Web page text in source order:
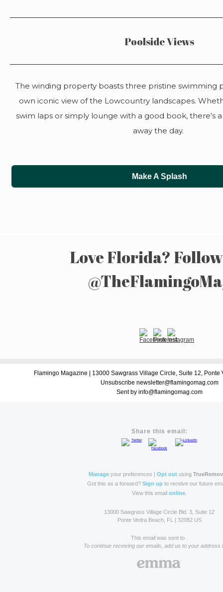
Poolside Views
The winding property boasts three pristine swimming
own iconic view of the Lowcountry landscapes.
swim laps or simply lounge with a good book, there's
away the day.
Make A Splash
Love Florida?
Flamingo Magazine | 13000 Sawgrass Village Circle, Suite 12, Ponte
Unsubscribe newsletter@flamingomag.com
Sent by info@flamingomag.com
Share this email:
Manage your preferences | Opt out using
Got this as a forward? Sign up to receive our future
View this email online
13000 Sawgrass Village Circle Bld. 3, Suite 12
Ponte Vedra Beach, FL | 32082 US
This email was sent to .
To continue receiving our emails, add us to your address